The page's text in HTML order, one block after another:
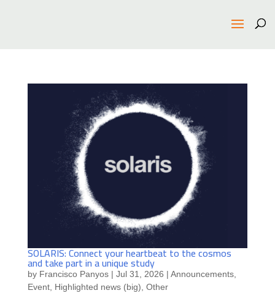
SOLARIS: Connect your heartbeat to the cosmos
and take part in a unique study
by Francisco Panyos| Jul 31, 2026 | Announcements,
Event, Highlighted news (big) Other